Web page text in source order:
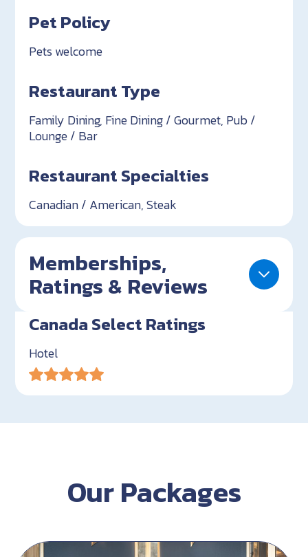
Pet Policy
Pets welcome
Restaurant Type
Family Dining, Fine Dining / Gourmet, Pub /
Lounge / Bar
Restaurant Specialties
Canadian / American, Steak
Memberships,
Ratings & Reviews
Canada Select Ratings
Hotel
Our Packages